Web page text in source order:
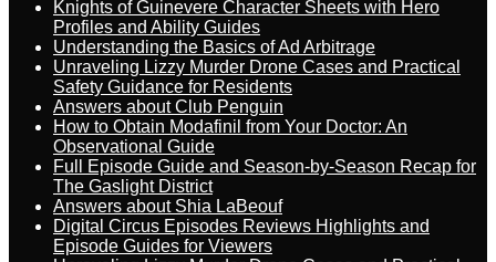
Knights of Guinevere Character Sheets with Hero
Profiles and Ability Guides
Understanding the Basics of Ad Arbitrage
Unraveling Lizzy Murder Drone Cases and Practical
Safety Guidance for Residents
Answers about Club Penguin
How to Obtain Modafinil from Your Doctor: An
Observational Guide
Full Episode Guide and Season-by-Season Recap for
The Gaslight District
Answers about Shia LaBeouf
Digital Circus Episodes Reviews Highlights and
Episode Guides for Viewers